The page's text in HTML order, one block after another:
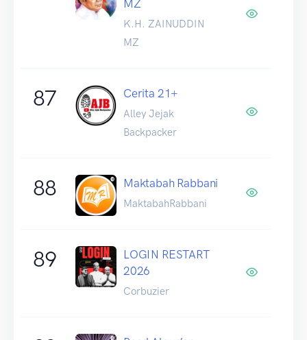
MZ
K.H. ZAINUDDIN
MZ
87 Cerita 21+
Alley Jejak
Backpacker
88 Maktabah Rabbani
MaktabahRabbani
89
LOGIN RESTART
2026
Corbuzier